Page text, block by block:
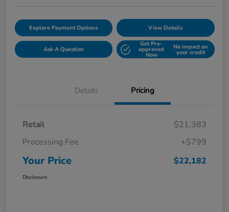
Explore Payment Options View Details
Ask A Question
Get Pre-
approved
Now
No impact on
your credit
Details Pricing
Retail
$21,383
Processing Fee
+$799
Your Price $22,182
Disclosure